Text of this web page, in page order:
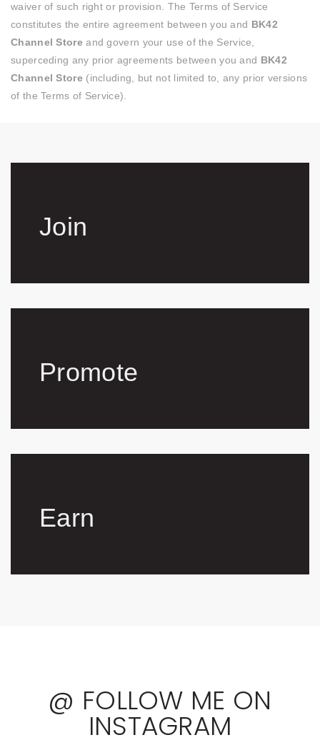
waiver of such right or provision. The Terms of Service
constitutes the entire agreement between you and BK42
Channel Storeand govern your use of the Service,
superceding any prior agreements between you and BK42
Channel Store(including, but not limited to, any prior versions
of the Terms of Service).
Join
Promote
Earn
@ FOLLOW ME ON
INSTAGRAM